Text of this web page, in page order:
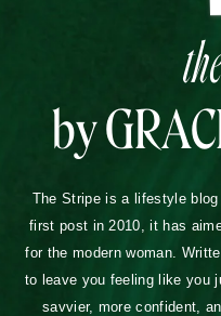
by
The Stripe is a lifestyle
first post in 2010, it has
for the modern woman.
to leave you feeling like you
savvier, more confident,